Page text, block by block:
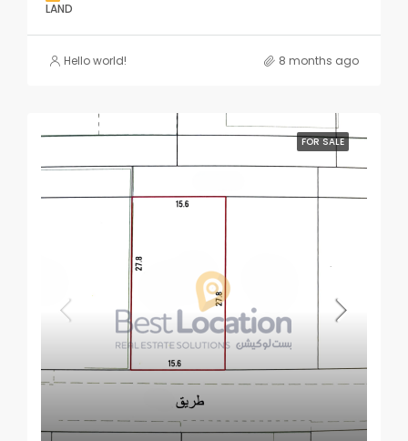
LAND
Hello world! 8 months ago
FOR SALE